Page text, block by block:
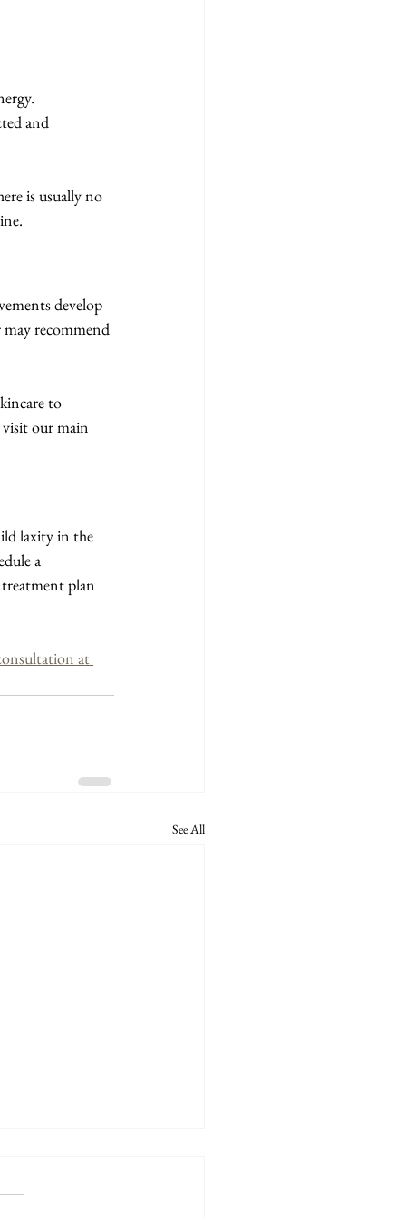
and
is usually no
develop
may recommend
to
our main
laxity in the
a
plan
at
See All